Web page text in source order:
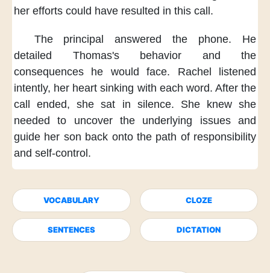
her efforts could have resulted in this call.
The principal answered the phone.
He
detailed Thomas's behavior
and the
consequences he would face.
Rachel listened
intently, her heart sinking with each word. After the
call ended,
she sat in silence. She knew she
needed to uncover the underlying issues
and
guide her son back onto the path of responsibility
and self-control.
VOCABULARY CLOZE
SENTENCES DICTATION